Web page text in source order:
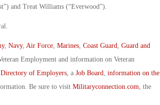
and Treat Williams (“Everwood”).
, Navy, Air Force, Marines, Coast Guard
Guard and
Employment and information on Veteran
Directory of Employers, a Job Board
information on the
Be sure to visit Militaryconnection.com , the